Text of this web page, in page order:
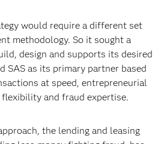
would require a different set
methodology. So it sought a
design and supports its desired
SAS as its primary partner based
at speed, entrepreneurial
and fraud expertise.
the lending and leasing